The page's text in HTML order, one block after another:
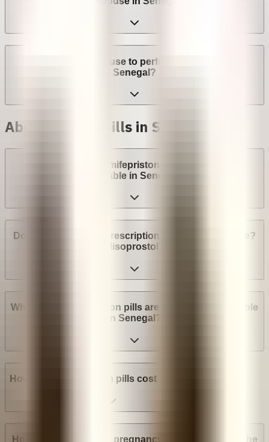
Can a provider refuse to perform an abortion in
Senegal?
Abortion with pills in Senegal
Are abortion pills (mifepristone and misoprostol)
available in Senegal?
Do I need a medical prescription to buy Mifepristone?
Misoprostol?
What brands of abortion pills are most widely available
in Senegal?
How much do abortion pills cost in Senegal?
How many weeks into pregnancy can abortion pills be